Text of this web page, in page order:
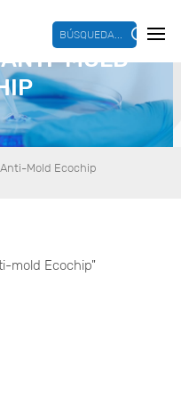
BÚSQUEDA...
MOLD
Mold Ecochip
mold Ecochip"